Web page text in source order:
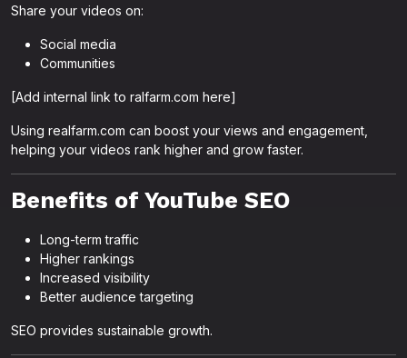
Share your videos on:
Social media
Communities
[Add internal link to ralfarm.com here]
Using realfarm.com can boost your views and engagement,
helping your videos rank higher and grow faster.
Benefits of YouTube SEO
Long-term traffic
Higher rankings
Increased visibility
Better audience targeting
SEO provides sustainable growth.